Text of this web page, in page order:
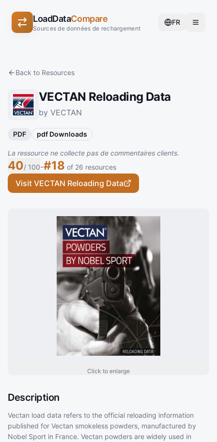
LoadDataCompare
Sources de données de rechargement
FR
Back to Resources
VECTAN Reloading Data
by VECTAN
PDF pdf Downloads
La ressource ne collecte pas de commentaires clients.
40/ 100-#18 of 26 resources
Visit VECTAN Reloading Data
Click to enlarge
Description
Vectan load data refers to the official reloading information
published for Vectan smokeless powders, manufactured by
Nobel Sport in France. Vectan powders are widely used in